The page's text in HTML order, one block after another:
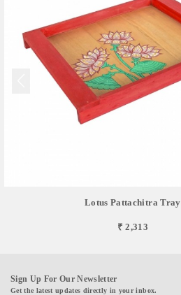
Lotus Pattachitra Tray
₹ 2,313
Sign Up For Our Newsletter
Get the latest updates directly in your inbox.